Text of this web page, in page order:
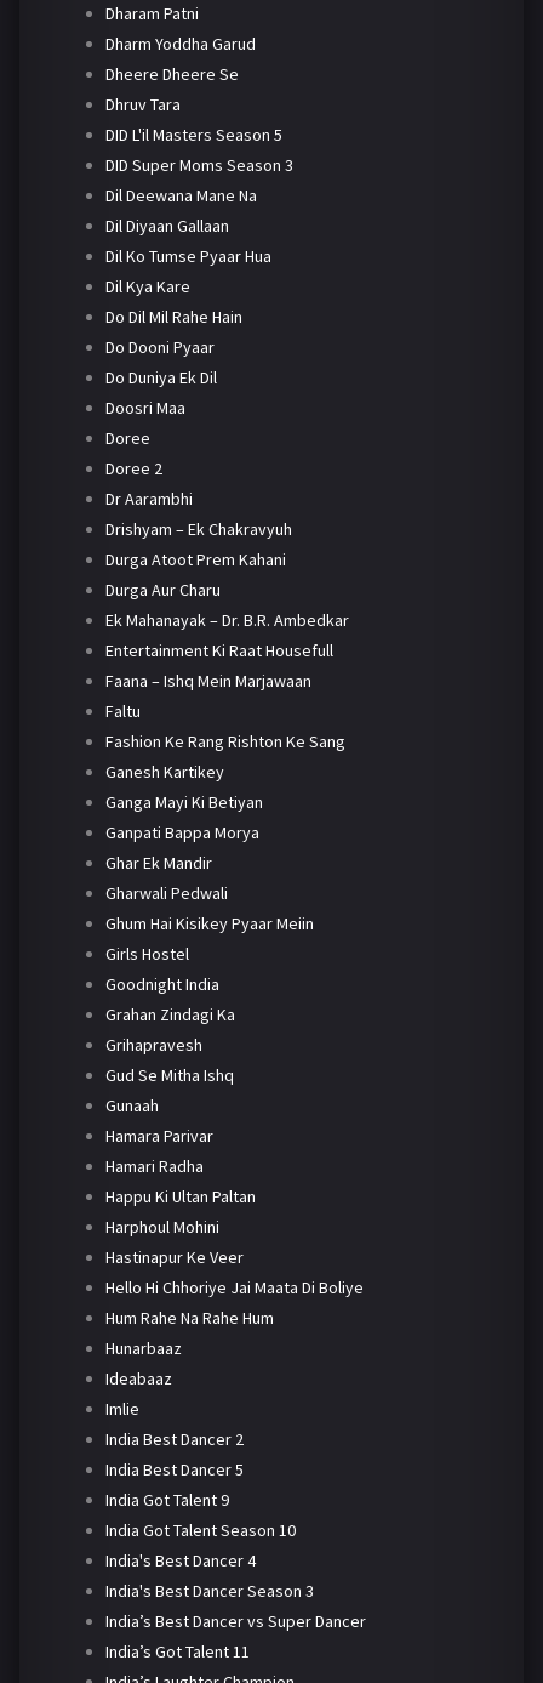
Dharam Patni
Dharm Yoddha Garud
Dheere Dheere Se
Dhruv Tara
DID L'il Masters Season 5
DID Super Moms Season 3
Dil Deewana Mane Na
Dil Diyaan Gallaan
Dil Ko Tumse Pyaar Hua
Dil Kya Kare
Do Dil Mil Rahe Hain
Do Dooni Pyaar
Do Duniya Ek Dil
Doosri Maa
Doree
Doree 2
Dr Aarambhi
Drishyam – Ek Chakravyuh
Durga Atoot Prem Kahani
Durga Aur Charu
Ek Mahanayak – Dr. B.R. Ambedkar
Entertainment Ki Raat Housefull
Faana – Ishq Mein Marjawaan
Faltu
Fashion Ke Rang Rishton Ke Sang
Ganesh Kartikey
Ganga Mayi Ki Betiyan
Ganpati Bappa Morya
Ghar Ek Mandir
Gharwali Pedwali
Ghum Hai Kisikey Pyaar Meiin
Girls Hostel
Goodnight India
Grahan Zindagi Ka
Grihapravesh
Gud Se Mitha Ishq
Gunaah
Hamara Parivar
Hamari Radha
Happu Ki Ultan Paltan
Harphoul Mohini
Hastinapur Ke Veer
Hello Hi Chhoriye Jai Maata Di Boliye
Hum Rahe Na Rahe Hum
Hunarbaaz
Ideabaaz
Imlie
India Best Dancer 2
India Best Dancer 5
India Got Talent 9
India Got Talent Season 10
India's Best Dancer 4
India's Best Dancer Season 3
India’s Best Dancer vs Super Dancer
India’s Got Talent 11